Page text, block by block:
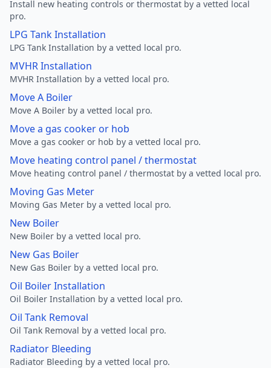
Install new heating controls or thermostat by a vetted local
pro.
LPG Tank Installation
LPG Tank Installation by a vetted local pro.
MVHR Installation
MVHR Installation by a vetted local pro.
Move A Boiler
Move A Boiler by a vetted local pro.
Move a gas cooker or hob
Move a gas cooker or hob by a vetted local pro.
Move heating control panel / thermostat
Move heating control panel / thermostat by a vetted local pro.
Moving Gas Meter
Moving Gas Meter by a vetted local pro.
New Boiler
New Boiler by a vetted local pro.
New Gas Boiler
New Gas Boiler by a vetted local pro.
Oil Boiler Installation
Oil Boiler Installation by a vetted local pro.
Oil Tank Removal
Oil Tank Removal by a vetted local pro.
Radiator Bleeding
Radiator Bleeding by a vetted local pro.